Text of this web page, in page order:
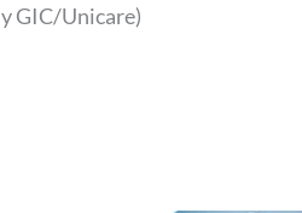
GIC/Unicare)